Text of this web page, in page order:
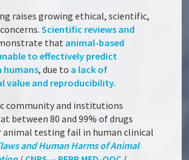
raises growing ethical, scientific,
Scientific reviews and
that animal-based
to effectively predict
humans, due to a lack of
value and reproducibility.
community and institutions
between 80 and 99% of drugs
animal testing fail in human clinical
and Human Harms of Animal